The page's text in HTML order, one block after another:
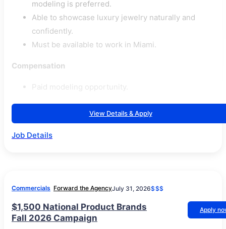
modeling is preferred.
Able to showcase luxury jewelry naturally and
confidently.
Must be available to work in Miami.
Compensation
Paid modeling opportunity.
View Details & Apply
Job Details
Commercials Forward the AgencyJuly 31, 2026$$$
$1,500 National Product Brands
Fall 2026 Campaign
Apply